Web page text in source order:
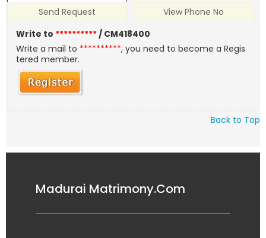
Send Request
View Phone No
Write to **********/ CM418400
Write a mail to **********, you need to become a Regis
tered member.
Back to Top
Madurai Matrimony.Com